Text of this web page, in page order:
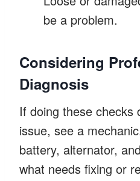
be a problem.
Considering
Diagnosis
If doing these checks
issue, see a
battery, alternator,
what needs fixing or